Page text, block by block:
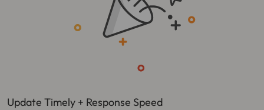
Update Timely + Response Speed